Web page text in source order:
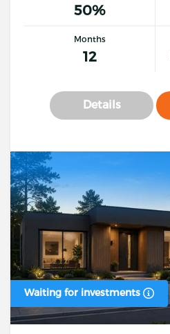
50%
Months
12
Details
Waiting for investments